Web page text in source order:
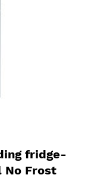
fridge-
No Frost